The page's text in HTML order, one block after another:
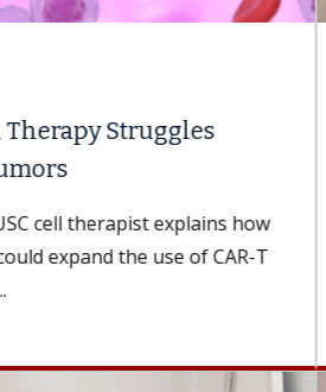
What to Know About
for Breast Cancer
If you or a family member has
you could qualify for genetic